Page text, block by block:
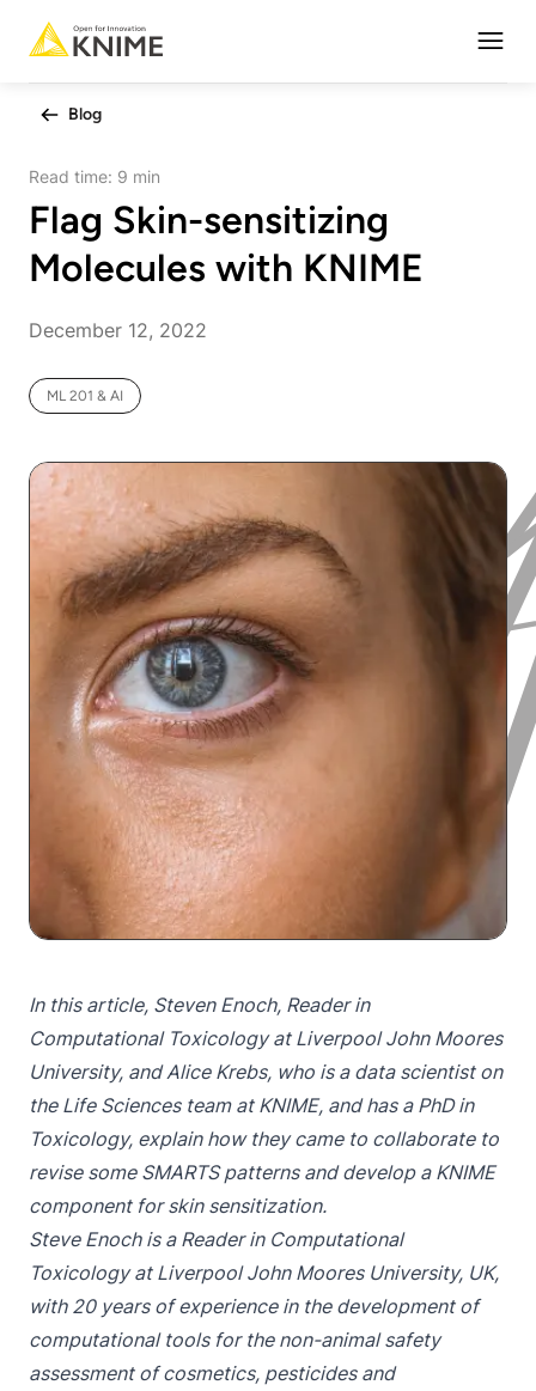
Blog
Read time: 9 min
Flag Skin-sensitizing
Molecules with KNIME
December 12, 2022
ML 201 & AI
In this article, Steven Enoch, Reader in
Computational Toxicology at Liverpool John Moores
University, and Alice Krebs, who is a data scientist on
the Life Sciences team at KNIME, and has a PhD in
Toxicology, explain how they came to collaborate to
revise some SMARTS patterns and develop a KNIME
component for skin sensitization.
Steve Enoch is a Reader in Computational
Toxicology at Liverpool John Moores University, UK,
with 20 years of experience in the development of
computational tools for the non-animal safety
assessment of cosmetics, pesticides and